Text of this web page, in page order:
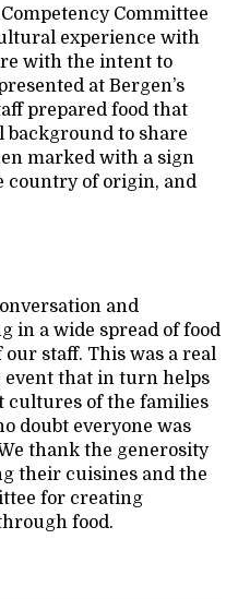
Committee
experience with
with the intent to
at Bergen’s
prepared food that
to share
marked with a sign
country of origin, and
and
in a wide spread of food
staff. This was a real
event that in turn helps
cultures of the families
doubt everyone was
thank the generosity
their cuisines and the
for creating
food.